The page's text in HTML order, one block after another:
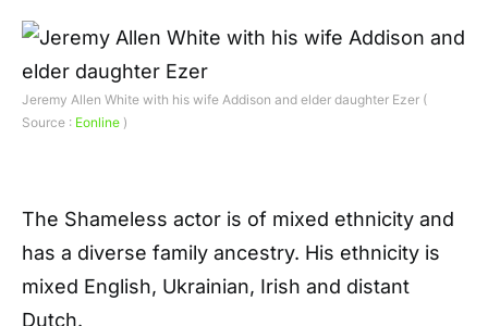
Jeremy Allen White with his wife Addison and elder daughter Ezer (
Source : Eonline )
The Shameless actor is of mixed ethnicity and
has a diverse family ancestry. His ethnicity is
mixed English, Ukrainian, Irish and distant
Dutch.